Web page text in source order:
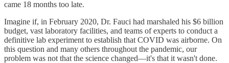
came 18 months too late.
Imagine if, in February 2020, Dr. Fauci had marshaled his $6 billion
budget, vast laboratory facilities, and teams of experts to conduct a
definitive lab experiment to establish that COVID was airborne. On
this question and many others throughout the pandemic, our
problem was not that the science changed—it's that it wasn't done.